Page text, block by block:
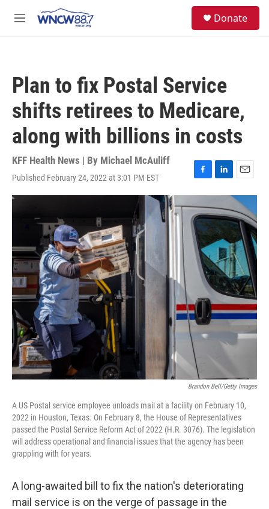
M
Donate
Plan to fix Postal Service
shifts retirees to Medicare,
along with billions in costs
KFF Health News | By Michael McAuliff
Published February 24, 2022 at 3:01 PM EST
F
a
c
e
b
o
o
k
L
i
n
k
e
d
I
n
E
m
a
i
l
Brandon Bell/Getty Images
A US Postal service employee unloads mail at a facility on February 10,
2022 in Houston, Texas. On February 8, the House of Representatives
passed the Postal Service Reform Act of 2022 (H.R. 3076). The legislation
will address operational and financial issues that the agency has been
grappling with for years.
A long-awaited bill to fix the nation's deteriorating
mail service is on the verge of passage in the